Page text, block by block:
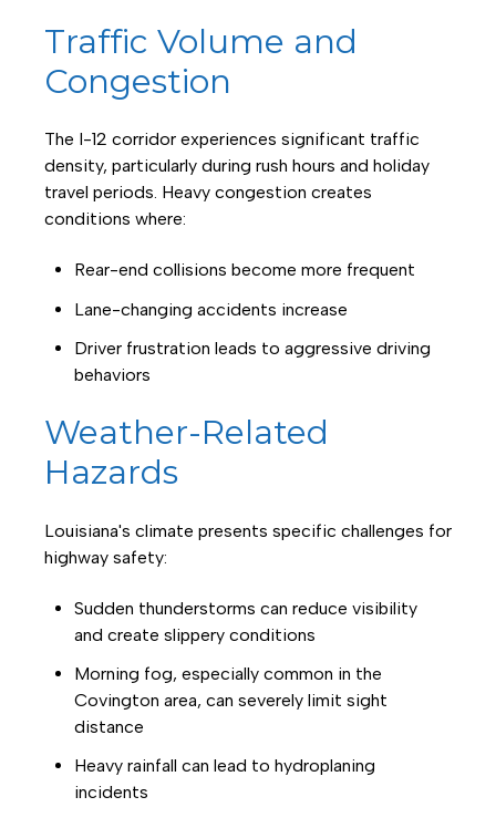
Traffic Volume and
Congestion
The I-12 corridor experiences significant traffic
density, particularly during rush hours and holiday
travel periods. Heavy congestion creates
conditions where:
Rear-end collisions become more frequent
Lane-changing accidents increase
Driver frustration leads to aggressive driving
behaviors
Weather-Related
Hazards
Louisiana's climate presents specific challenges for
highway safety:
Sudden thunderstorms can reduce visibility
and create slippery conditions
Morning fog, especially common in the
Covington area, can severely limit sight
distance
Heavy rainfall can lead to hydroplaning
incidents